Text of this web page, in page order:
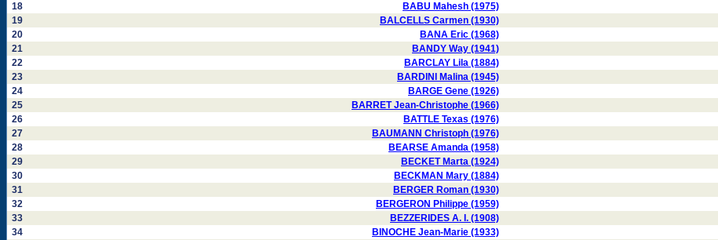
18
BABU Mahesh (1975)
19
BALCELLS Carmen (1930)
20
BANA Eric (1968)
21
BANDY Way (1941)
22
BARCLAY Lila (1884)
23
BARDINI Malina (1945)
24
BARGE Gene (1926)
25
BARRET Jean-Christophe (1966)
26
BATTLE Texas (1976)
27
BAUMANN Christoph (1976)
28
BEARSE Amanda (1958)
29
BECKET Marta (1924)
30
BECKMAN Mary (1884)
31
BERGER Roman (1930)
32
BERGERON Philippe (1959)
33
BEZZERIDES A. I. (1908)
34
BINOCHE Jean-Marie (1933)